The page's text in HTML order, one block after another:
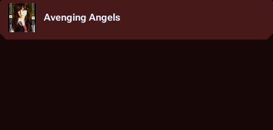
Avenging Angels